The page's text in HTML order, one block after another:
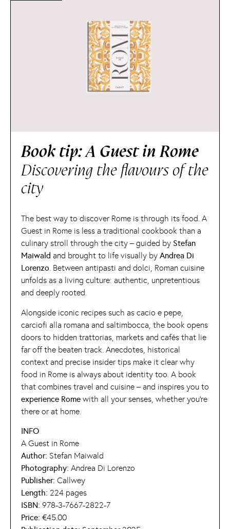
Book tip: A Guest in Rome
Discovering the flavours of the
city
The best way to discover Rome is through its food. A
Guest in Rome is less a traditional cookbook than a
culinary stroll through the city – guided by Stefan
Maiwald and brought to life visually by Andrea Di
Lorenzo. Between antipasti and dolci, Roman cuisine
unfolds as a living culture: authentic, unpretentious
and deeply rooted.
Alongside iconic recipes such as cacio e pepe,
carciofi alla romana and saltimbocca, the book opens
doors to hidden trattorias, markets and cafés that lie
far off the beaten track. Anecdotes, historical
context and precise insider tips make it clear why
food in Rome is always about identity too. A book
that combines travel and cuisine – and inspires you to
experience Rome with all your senses, whether you’re
there or at home.
INFO
A Guest in Rome
Author: Stefan Maiwald
Photography: Andrea Di Lorenzo
Publisher: Callwey
Length: 224 pages
ISBN: 978-3-7667-2822-7
Price: €45.00